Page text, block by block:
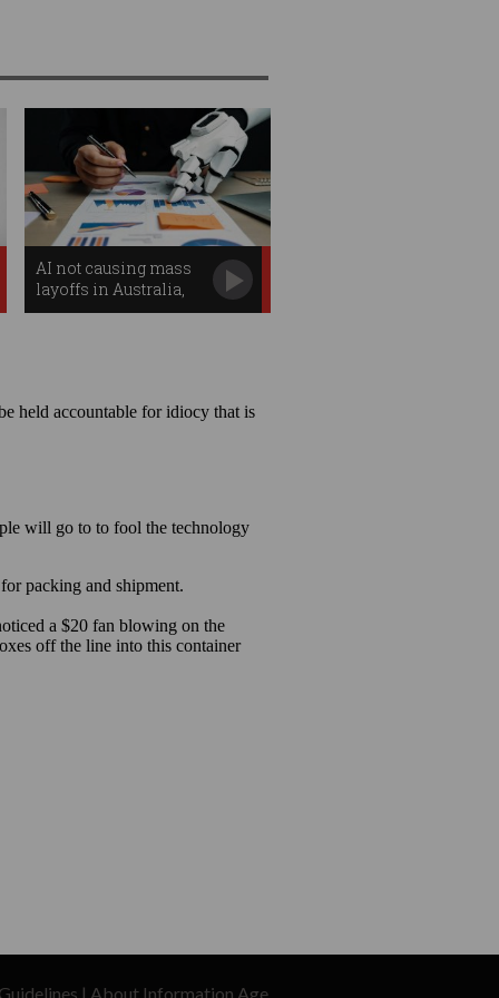
AI not causing mass
layoffs in Australia,
says govt
| About Information Age